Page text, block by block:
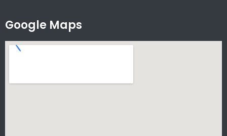
Google Maps